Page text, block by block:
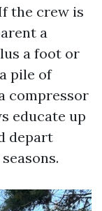
the crew is
a
a foot or
pile of
compressor
educate up
depart